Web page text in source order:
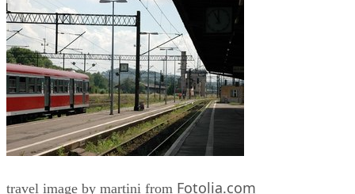
travel image by martini from Fotolia.com